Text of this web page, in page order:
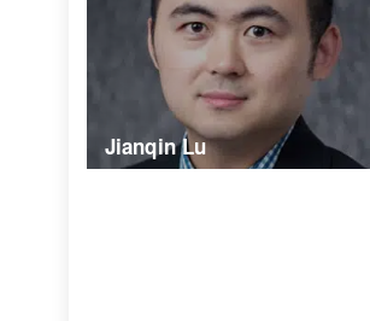
Jianqin Lu